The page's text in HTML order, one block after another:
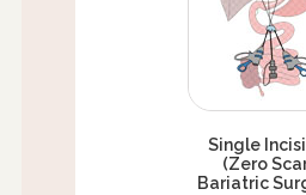
Single
(Zero
Bariatric